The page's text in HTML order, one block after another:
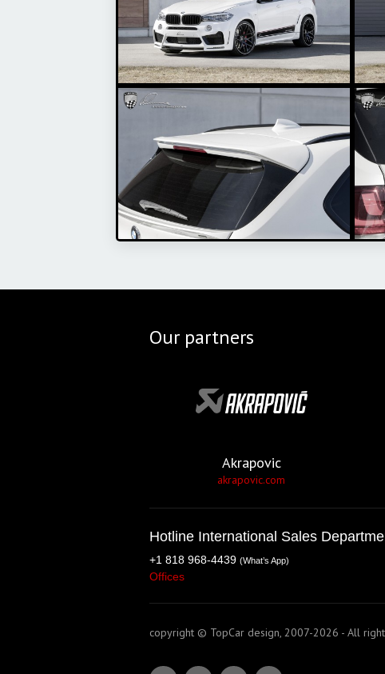
Our partners
Akrapovic
akrapovic.com
Hotline International Sales
+1 818 968-4439 (What’s App)
Offices
copyright © TopCar design, 2007-2026 - All